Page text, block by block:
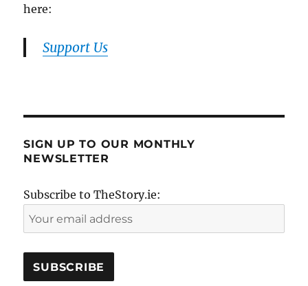
here:
Support Us
SIGN UP TO OUR MONTHLY
NEWSLETTER
Subscribe to TheStory.ie: